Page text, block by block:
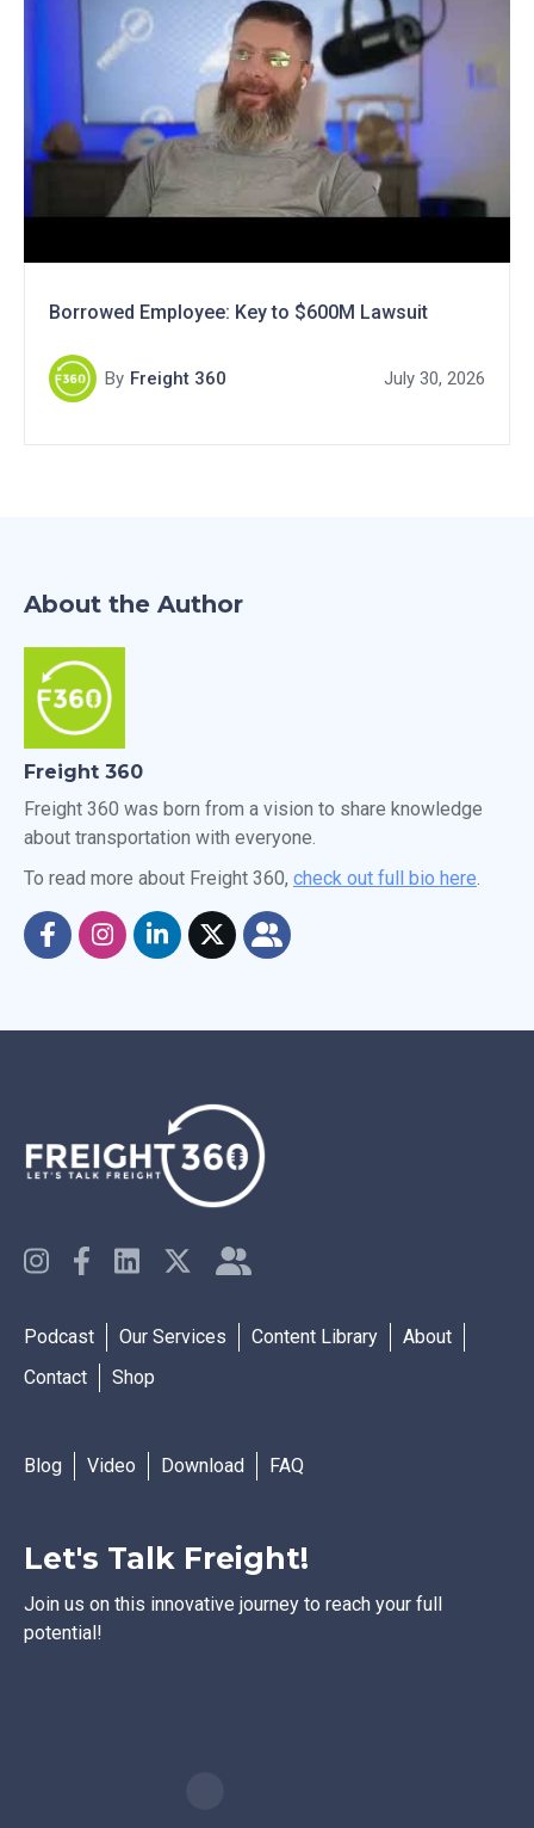
Borrowed Employee: Key to $600M Lawsuit
By Freight 360 July 30, 2026
About the Author
Freight 360
Freight 360 was born from a vision to share knowledge
about transportation with everyone.
To read more about Freight 360, check out full bio here
Podcast Our Services Content Library
About
Contact
Shop
Blog Video Download FAQ
Let's Talk Freight!
Join us on this innovative journey to reach your full
potential!